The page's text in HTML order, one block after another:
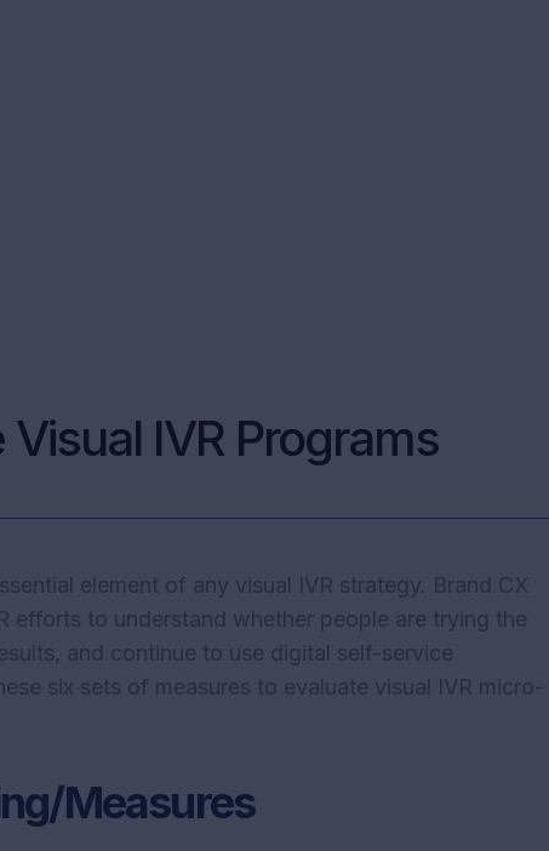
IVR Programs
element of any visual IVR strategy. Brand CX
efforts to understand whether people are trying the
and continue to use digital self-service
six sets of measures to evaluate visual IVR micro-
Measures